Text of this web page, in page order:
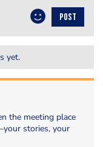
POST
yet.
the meeting place
stories, your